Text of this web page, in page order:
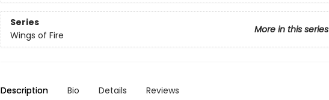
Series
More in this series
Wings of Fire
Description Bio Details Reviews